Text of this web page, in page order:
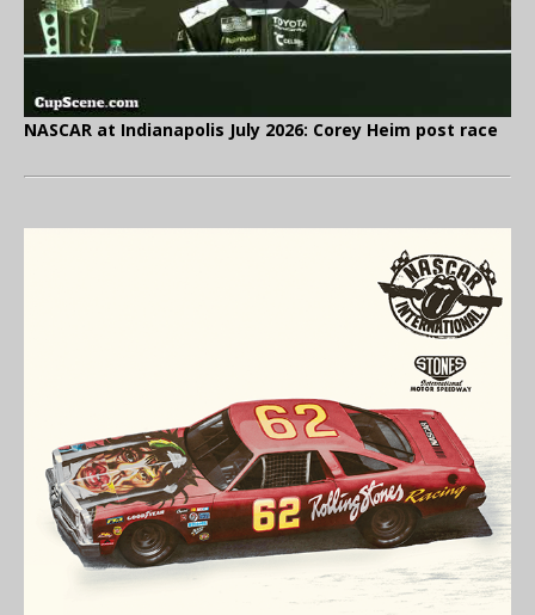
NASCAR at Indianapolis July 2026: Corey Heim post race